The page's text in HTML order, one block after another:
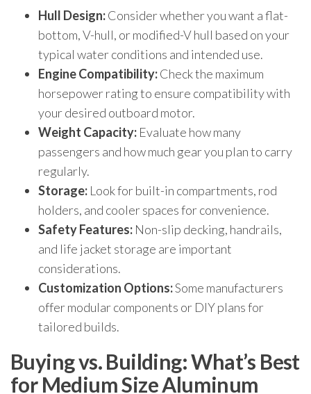
Hull Design:Consider whether you want a flat-
bottom, V-hull, or modified-V hull based on your
typical water conditions and intended use.
Engine Compatibility:Check the maximum
horsepower rating to ensure compatibility with
your desired outboard motor.
Weight Capacity: Evaluate how many
passengers and how much gear you plan to carry
regularly.
Storage: Look for built-in compartments, rod
holders, and cooler spaces for convenience.
Safety Features: Non-slip decking, handrails,
and life jacket storage are important
considerations.
Customization Options:Some manufacturers
offer modular components or DIY plans for
tailored builds.
Buying vs. Building: What’s Best
for Medium Size Aluminum